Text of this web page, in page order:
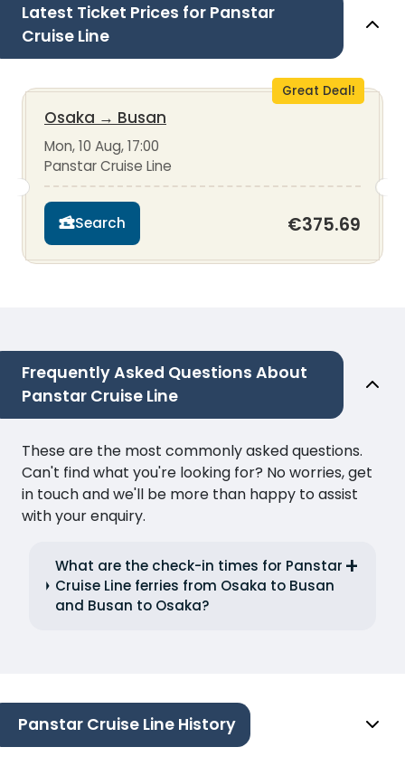
Latest Ticket Prices for Panstar
Cruise Line
Great Deal!
Osaka → Busan
Mon, 10 Aug, 17:00
Panstar Cruise Line
Search €375.69
Frequently Asked Questions About
Panstar Cruise Line
These are the most commonly asked questions.
Can't find what you're looking for? No worries, get
in touch and we'll be more than happy to assist
with your enquiry.
What are the check-in times for Panstar
Cruise Line ferries from Osaka to Busan
and Busan to Osaka?
Panstar Cruise Line History